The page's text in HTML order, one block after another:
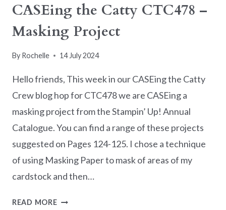
CASEing the Catty CTC478 –
Masking Project
By Rochelle 14 July 2024
Hello friends, This week in our CASEing the Catty
Crew blog hop for CTC478 we are CASEing a
masking project from the Stampin’ Up! Annual
Catalogue. You can find a range of these projects
suggested on Pages 124-125. I chose a technique
of using Masking Paper to mask of areas of my
cardstock and then…
READ MORECASEING